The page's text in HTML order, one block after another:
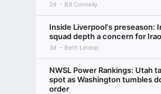
2d Bill Connelly
Inside Liverpool's preseason:
squad depth a concern for
3d Beth Lindop
NWSL Power Rankings: Utah
spot as Washington tumbles
order